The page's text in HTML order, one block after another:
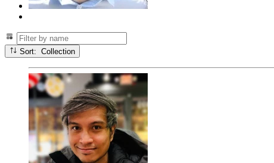
Sort: Collection